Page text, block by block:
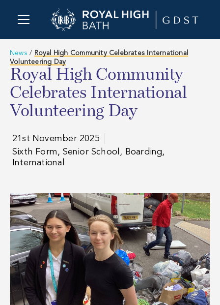
News / Royal High Community Celebrates International
Volunteering Day
Royal High Community
Celebrates International
Volunteering Day
21st November 2025
Sixth Form, Senior School, Boarding,
International